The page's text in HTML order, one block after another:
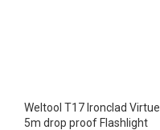
Weltool T17 Ironclad Virtue
5m drop proof Flashlight